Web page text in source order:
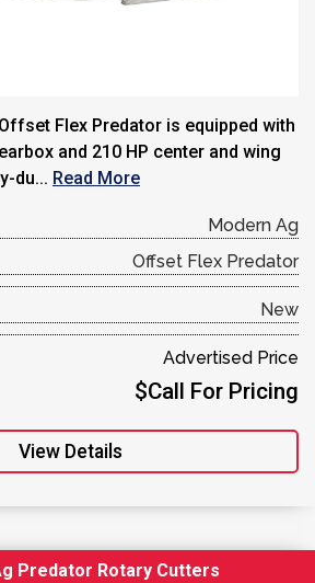
Flex Predator is equipped with
and 210 HP center and wing
du... Read More
Modern Ag
Offset Flex Predator
New
Advertised Price
$Call For Pricing
View Details
Predator Rotary Cutters